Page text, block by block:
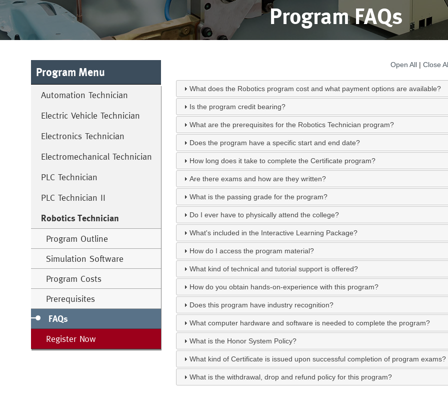
Program FAQs
Program Menu
Automation Technician
Electric Vehicle Technician
Electronics Technician
Electromechanical Technician
PLC Technician
PLC Technician II
Robotics Technician
Program Outline
Simulation Software
Program Costs
Prerequisites
FAQs
Register Now
Open All| Close
What does the Robotics program cost and what payment options are available?
Is the program credit bearing?
What are the prerequisites for the Robotics Technician program?
Does the program have a specific start and end date?
How long does it take to complete the Certificate program?
Are there exams and how are they written?
What is the passing grade for the program?
Do I ever have to physically attend the college?
What's included in the Interactive Learning Package?
How do I access the program material?
What kind of technical and tutorial support is offered?
How do you obtain hands-on-experience with this program?
Does this program have industry recognition?
What computer hardware and software is needed to complete the program?
What is the Honor System Policy?
What kind of Certificate is issued upon successful completion of program exams?
What is the withdrawal, drop and refund policy for this program?